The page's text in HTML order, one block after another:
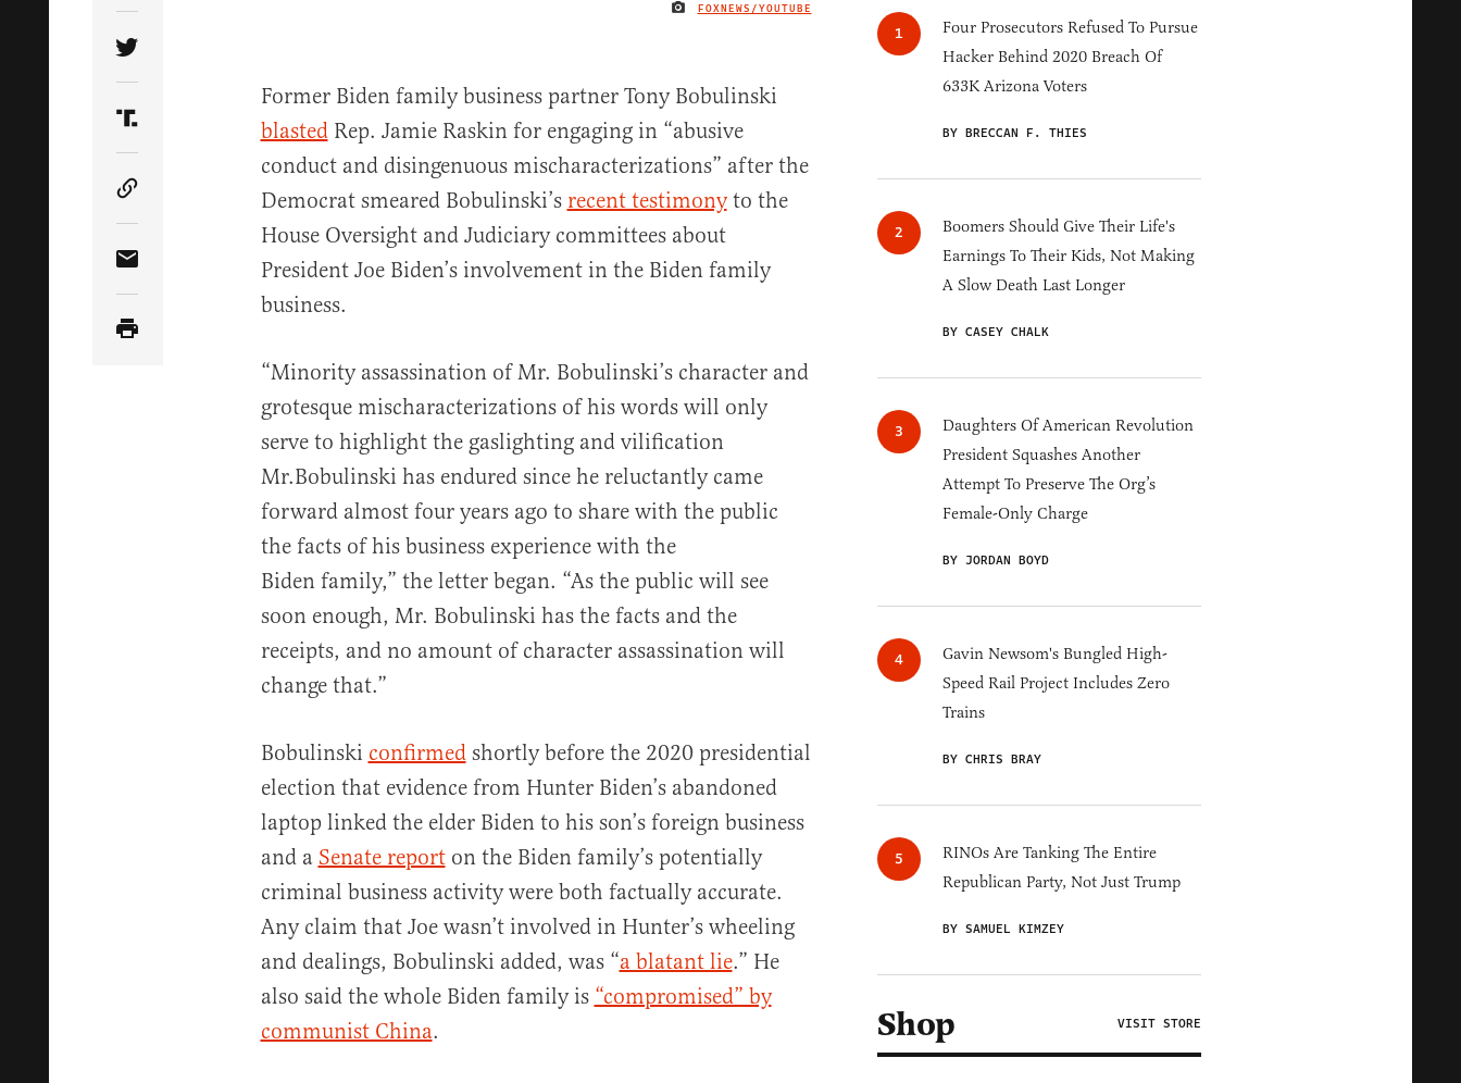
IMAGE CREDIT
FOXNEWS/YOUTUBE
Share Article on Twitter
Share Article on Truth Social
Copy Article Link
Share Article via Email
Former Biden family business partner Tony Bobulinski
blastedRep. Jamie Raskin for engaging in “abusive
conduct and disingenuous mischaracterizations” after the
Democrat smeared Bobulinski’s recent testimonyto the
House Oversight and Judiciary committees about
President Joe Biden’s involvement in the Biden family
business.
“Minority assassination of Mr. Bobulinski’s character and
grotesque mischaracterizations of his words will only
serve to highlight the gaslighting and vilification
Mr.Bobulinski has endured since he reluctantly came
forward almost four years ago to share with the public
the facts of his business experience with the
Biden family,” the letter began. “As the public will see
soon enough, Mr. Bobulinski has the facts and the
receipts, and no amount of character assassination will
change that.”
Bobulinski confirmedshortly before the 2020 presidential
election that evidence from Hunter Biden’s abandoned
laptop linked the elder Biden to his son’s foreign business
and a Senate reporton the Biden family’s potentially
criminal business activity were both factually accurate.
Any claim that Joe wasn’t involved in Hunter’s wheeling
and dealings, Bobulinski added, was “a blatant lie.” He
also said the whole Biden family is “compromised” by
communist China.
Four Prosecutors Refused To Pursue
Hacker Behind 2020 Breach Of
633K Arizona Voters
BY BRECCAN F. THIES
Boomers Should Give Their Life's
Earnings To Their Kids, Not Making
A Slow Death Last Longer
BY CASEY CHALK
Daughters Of American Revolution
President Squashes Another
Attempt To Preserve The Org’s
Female-Only Charge
BY JORDAN BOYD
Gavin Newsom's Bungled High-
Speed Rail Project Includes Zero
Trains
BY CHRIS BRAY
RINOs Are Tanking The Entire
Republican Party, Not Just Trump
BY SAMUEL KIMZEY
Shop VISIT STORE